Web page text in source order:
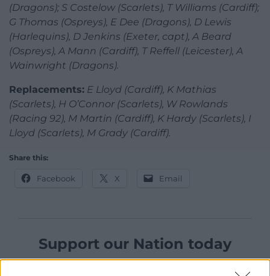
(Dragons); S Costelow (Scarlets), T Williams (Cardiff);
G Thomas (Ospreys), E Dee (Dragons), D Lewis
(Harlequins), D Jenkins (Exeter, capt), A Beard
(Ospreys), A Mann (Cardiff), T Reffell (Leicester), A
Wainwright (Dragons).
Replacements: E Lloyd (Cardiff), K Mathias
(Scarlets), H O’Connor (Scarlets), W Rowlands
(Racing 92), M Martin (Cardiff), K Hardy (Scarlets), I
Lloyd (Scarlets), M Grady (Cardiff).
Share this:
Facebook X Email
Support our Nation today